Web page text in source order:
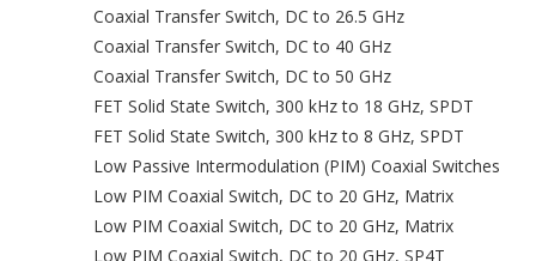
Coaxial Transfer Switch, DC to 26.5 GHz
Coaxial Transfer Switch, DC to 40 GHz
Coaxial Transfer Switch, DC to 50 GHz
FET Solid State Switch, 300 kHz to 18 GHz, SPDT
FET Solid State Switch, 300 kHz to 8 GHz, SPDT
Low Passive Intermodulation (PIM) Coaxial Switches
Low PIM Coaxial Switch, DC to 20 GHz, Matrix
Low PIM Coaxial Switch, DC to 20 GHz, Matrix
Low PIM Coaxial Switch, DC to 20 GHz, SP4T